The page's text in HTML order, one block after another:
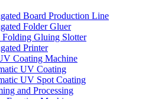
Board Production Line
Folder Gluer
Folding Gluing Slotter
Printer
Coating Machine
UV Coating
UV Spot Coating
and Processing